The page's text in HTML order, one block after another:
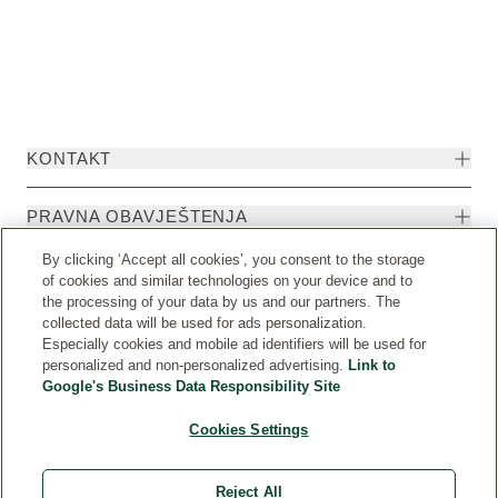
KONTAKT
PRAVNA OBAVJEŠTENJA
Weleda International © Weleda 2026
By clicking ‘Accept all cookies’, you consent to the storage
of cookies and similar technologies on your device and to
the processing of your data by us and our partners. The
collected data will be used for ads personalization.
Especially cookies and mobile ad identifiers will be used for
personalized and non-personalized advertising. Link to
Google's Business Data Responsibility Site
Cookies Settings
Reject All